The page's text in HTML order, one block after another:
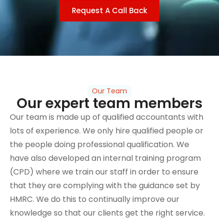
Request A Call Back
Our Team
Our expert team members
Our team is made up of qualified accountants with
lots of experience. We only hire qualified people or
the people doing professional qualification. We
have also developed an internal training program
(CPD) where we train our staff in order to ensure
that they are complying with the guidance set by
HMRC. We do this to continually improve our
knowledge so that our clients get the right service.